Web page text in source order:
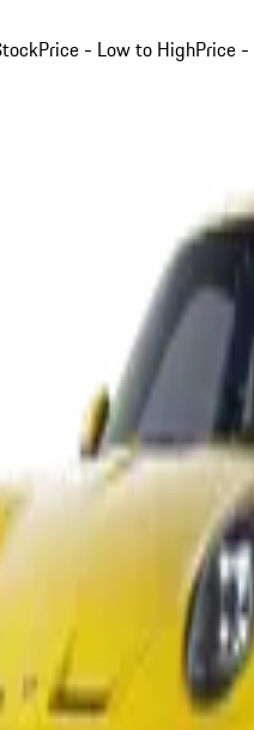
Price - Low to HighPrice -